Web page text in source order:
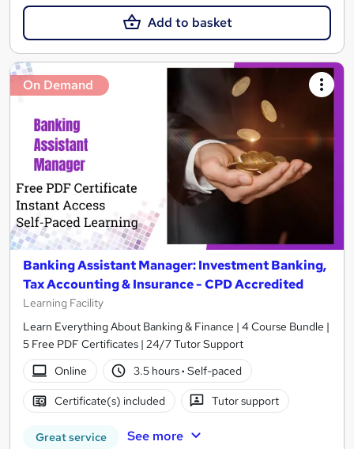
Add to basket
On Demand
Banking Assistant Manager: Investment Banking,
Tax Accounting & Insurance - CPD Accredited
Learning Facility
Learn Everything About Banking & Finance | 4 Course Bundle |
5 Free PDF Certificates | 24/7 Tutor Support
Online
3.5 hours· Self-paced
Certificate(s) included Tutor support
Great service See more